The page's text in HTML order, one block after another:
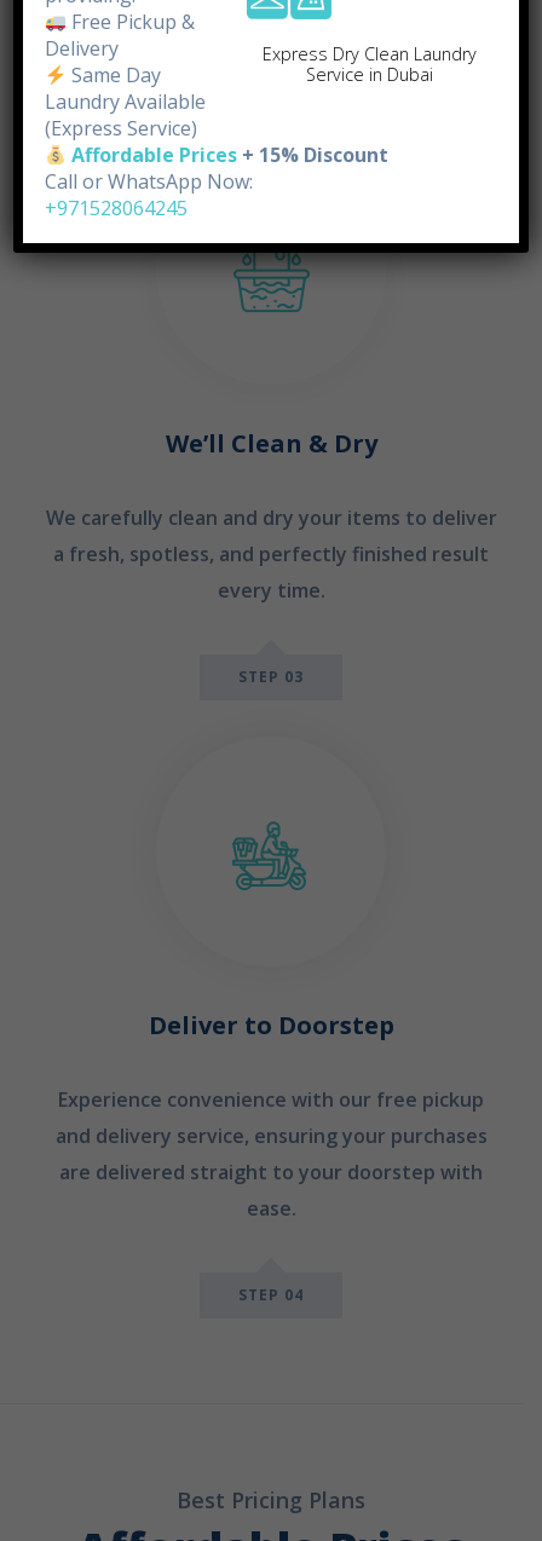
doorstep.
We’ll Clean & Dry
We carefully clean and dry your items to deliver
a fresh, spotless, and perfectly finished result
every time.
STEP 03
Deliver to Doorstep
Experience convenience with our free pickup
and delivery service, ensuring your purchases
are delivered straight to your doorstep with
ease.
STEP 04
Best Pricing Plans
Express Dry Clean Laundry
Service in Dubai
Free Pickup &
Delivery
Same Day
Laundry Available
(Express Service)
Affordable Prices + 15% Discount
Call or WhatsApp Now:
+971528064245